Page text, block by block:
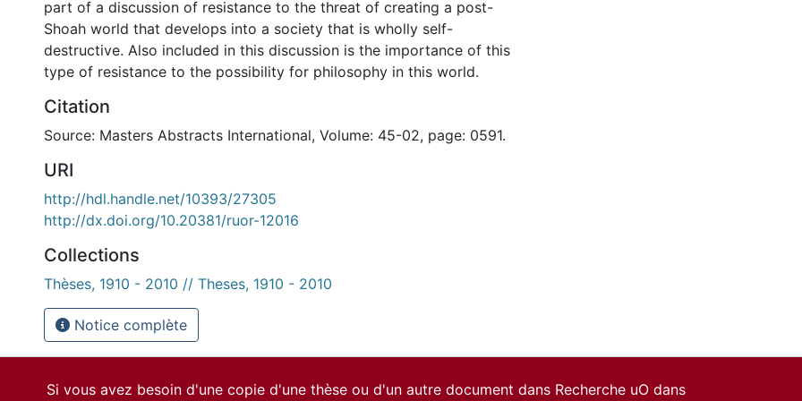
part of a discussion of resistance to the threat of creating a post-
Shoah world that develops into a society that is wholly self-
destructive. Also included in this discussion is the importance of this
type of resistance to the possibility for philosophy in this world.
Citation
Source: Masters Abstracts International, Volume: 45-02, page: 0591.
URI
http://hdl.handle.net/10393/27305
http://dx.doi.org/10.20381/ruor-12016
Collections
Thèses, 1910 - 2010 // Theses, 1910 - 2010
Notice complète
Si vous avez besoin d'une copie d'une thèse ou d'un autre document dans Recherche uO dans